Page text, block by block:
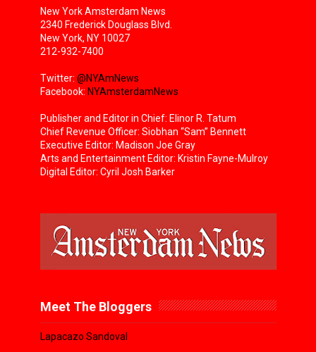
New York Amsterdam News
2340 Frederick Douglass Blvd.
New York, NY 10027
212-932-7400
Twitter: @NYAmNews
Facebook: NYAmsterdamNews
Publisher and Editor in Chief: Elinor R. Tatum
Chief Revenue Officer: Siobhan “Sam” Bennett
Executive Editor: Madison Joe Gray
Arts and Entertainment Editor: Kristin Fayne-Mulroy
Digital Editor: Cyril Josh Barker
Meet The Bloggers
Lapacazo Sandoval